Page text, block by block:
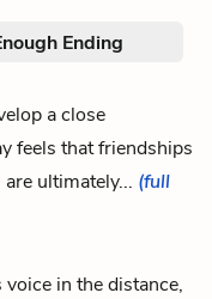
Ending
a close
feels that friendships
ultimately... (full
voice in the distance,